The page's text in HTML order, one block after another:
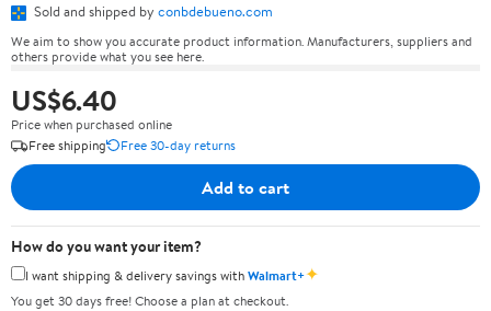
Sold and shipped by conbdebueno.com
We aim to show you accurate product information. Manufacturers, suppliers and
others provide what you see here.
US$6.40
Price when purchased online
Free shipping
Free 30-day returns
Add to cart
How do you want your item?
I want shipping & delivery savings withWalmart+✦
You get 30 days free! Choose a plan at checkout.